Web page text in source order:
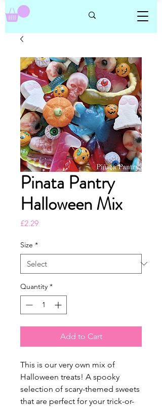
Pinata Pantry
Halloween Mix
£2.29Price
Size *
Quantity *
Add to Cart
This is our very own mix of
Halloween treats! A spooky
selection of scary-themed sweets
that are perfect for your trick-or-